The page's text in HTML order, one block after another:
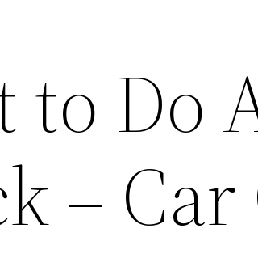
to Do
–